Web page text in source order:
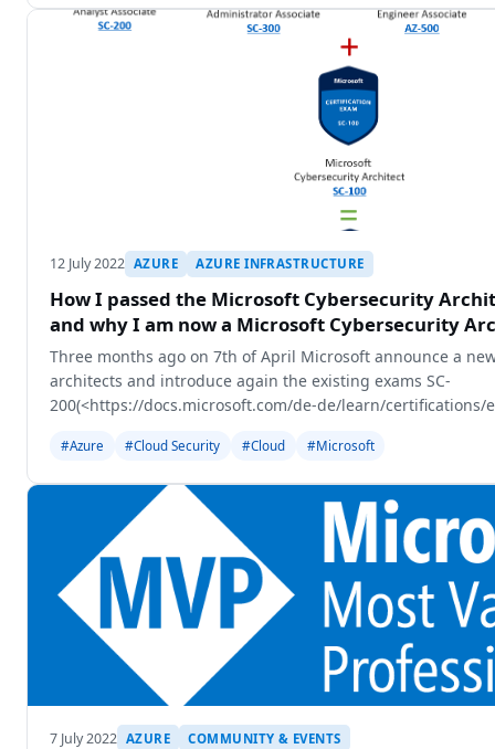
12 July 2022 AZURE AZURE INFRASTRUCTURE
How I passed the Microsoft Cybersecurity
and why I am now a Microsoft Cybersecurity
Three months ago on 7th of April Microsoft announce a
architects and introduce again the existing exams SC-
200(<https://docs.microsoft.com/de-de/learn/certifications/
#Azure #Cloud Security #Cloud #Microsoft
7 July 2022 AZURE COMMUNITY & EVENTS